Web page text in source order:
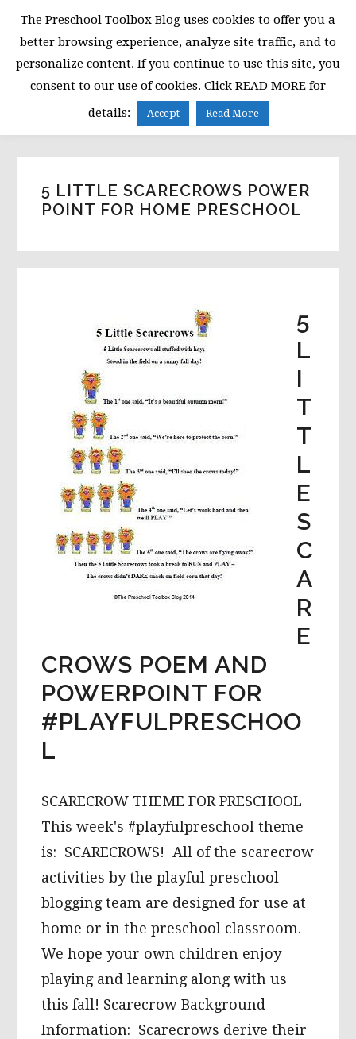
primary
navigation
main
content
primary
sidebar
MENU
5 LITTLE SCARECROWS POWER
POINT FOR HOME PRESCHOOL
5
L
I
T
T
L
E
S
C
A
R
E
CROWS POEM AND
POWERPOINT FOR
#PLAYFULPRESCHOO
L
SCARECROW THEME FOR PRESCHOOL
This week's #playfulpreschool theme
is: SCARECROWS! All of the scarecrow
activities by the playful preschool
blogging team are designed for use at
home or in the preschool classroom.
We hope your own children enjoy
playing and learning along with us
this fall! Scarecrow Background
Information: Scarecrows derive their
The Preschool Toolbox Blog uses cookies to offer you a
better browsing experience, analyze site traffic, and to
personalize content. If you continue to use this site, you
consent to our use of cookies. Click READ MORE for
details:
Accept Read More